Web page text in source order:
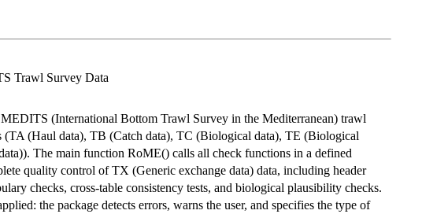
Trawl Survey Data
(International Bottom Trawl Survey in the Mediterranean) trawl
(TA (Haul data), TB (Catch data), TC (Biological data), TE (Biological
The main function RoME() calls all check functions in a defined
quality control of TX (Generic exchange data) data, including header
checks, cross-table consistency tests, and biological plausibility checks.
the package detects errors, warns the user, and specifies the type of